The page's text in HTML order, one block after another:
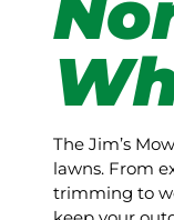
The Jim’s
lawns. From
trimming to